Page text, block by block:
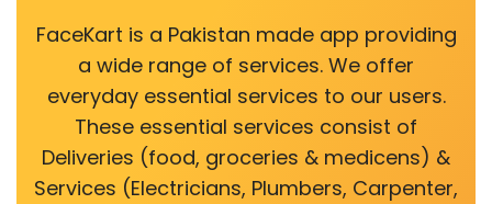
FaceKart is a Pakistan made app providing
a wide range of services. We offer
everyday essential services to our users.
These essential services consist of
Deliveries (food, groceries & medicens) &
Services (Electricians, Plumbers, Carpenter,